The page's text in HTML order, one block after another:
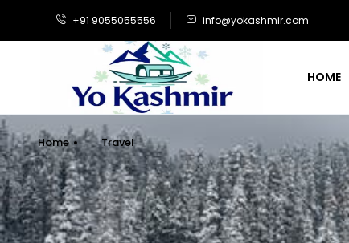
+91 9055055556 info@yokashmir.com
HOME
Home Travel